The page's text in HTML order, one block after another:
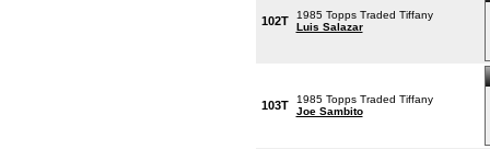
102T
1985 Topps Traded Tiffany
Luis Salazar
103T
1985 Topps Traded Tiffany
Joe Sambito